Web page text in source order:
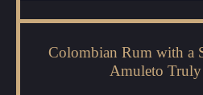
Colombian Rum with a
Amuleto